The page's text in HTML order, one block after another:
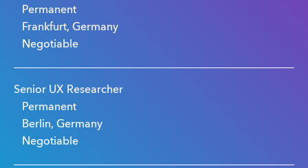
Permanent
Frankfurt, Germany
Negotiable
Senior UX Researcher
Permanent
Berlin, Germany
Negotiable